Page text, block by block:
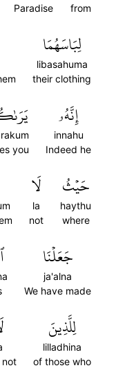
from
Paradise
لِبَاسَهُمَا
libasahuma
their clothing
إِنَّهُۥ
innahu
Indeed he
you
حَيۡثُ
haythu
where
لَا
la
not
جَعَلۡنَا
ja'alna
We have made
لِلَّذِينَ
lilladhina
of those who
not